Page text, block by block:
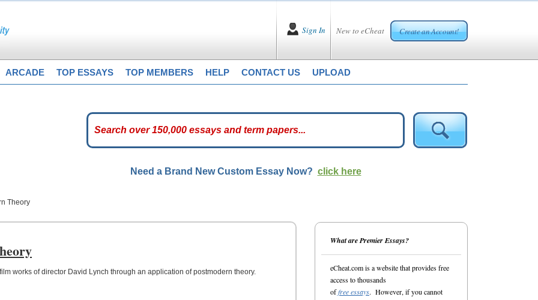
New to eCheat Create an Account!
Sign In
ARCADE TOP ESSAYS TOP MEMBERS HELP CONTACT US UPLOAD
Need a Brand New Custom Essay Now? click here
Theory
works of director David Lynch through an application of postmodern theory.
What are Premier Essays?
eCheat.com is a website that provides free
access to thousands
offree essays. However, if you cannot